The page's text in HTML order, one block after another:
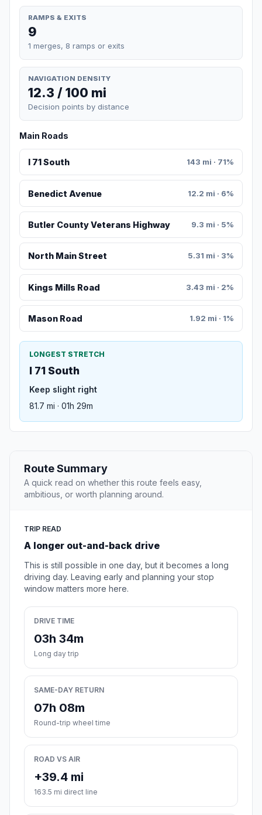
RAMPS & EXITS
9
1 merges, 8 ramps or exits
NAVIGATION DENSITY
12.3 / 100 mi
Decision points by distance
Main Roads
I 71 South 143 mi · 71%
Benedict Avenue 12.2 mi · 6%
Butler County Veterans Highway 9.3 mi · 5%
North Main Street 5.31 mi · 3%
Kings Mills Road 3.43 mi · 2%
Mason Road 1.92 mi · 1%
LONGEST STRETCH
I 71 South
Keep slight right
81.7 mi · 01h 29m
Route Summary
A quick read on whether this route feels easy,
ambitious, or worth planning around.
TRIP READ
A longer out-and-back drive
This is still possible in one day, but it becomes a long
driving day. Leaving early and planning your stop
window matters more here.
DRIVE TIME
03h 34m
Long day trip
SAME-DAY RETURN
07h 08m
Round-trip wheel time
ROAD VS AIR
+39.4 mi
163.5 mi direct line